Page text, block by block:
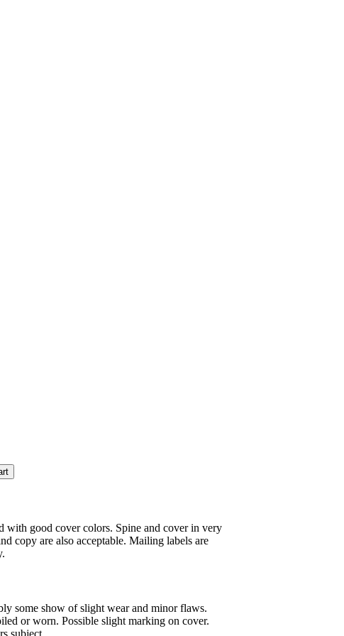
with good cover colors. Spine and cover in very
copy are also acceptable. Mailing labels are
some show of slight wear and minor flaws.
or worn. Possible slight marking on cover.